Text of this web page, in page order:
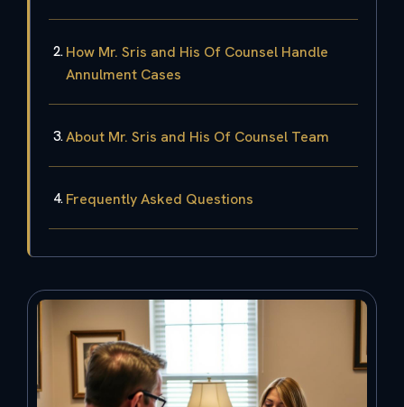
How Mr. Sris and His Of Counsel Handle
Annulment Cases
About Mr. Sris and His Of Counsel Team
Frequently Asked Questions